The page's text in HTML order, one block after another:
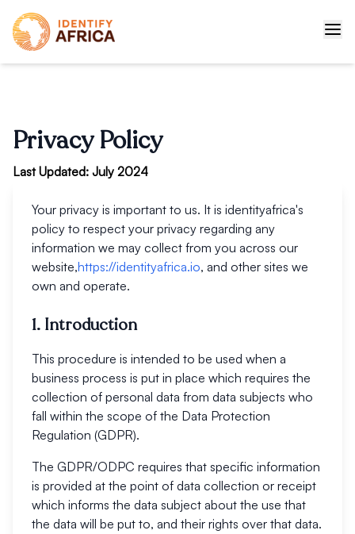
Privacy Policy
Last Updated: July 2024
Your privacy is important to us. It is identityafrica's
policy to respect your privacy regarding any
information we may collect from you across our
website,https://identityafrica.io, and other sites we
own and operate.
1. Introduction
This procedure is intended to be used when a
business process is put in place which requires the
collection of personal data from data subjects who
fall within the scope of the Data Protection
Regulation (GDPR).
The GDPR/ODPC requires that specific information
is provided at the point of data collection or receipt
which informs the data subject about the use that
the data will be put to, and their rights over that data.